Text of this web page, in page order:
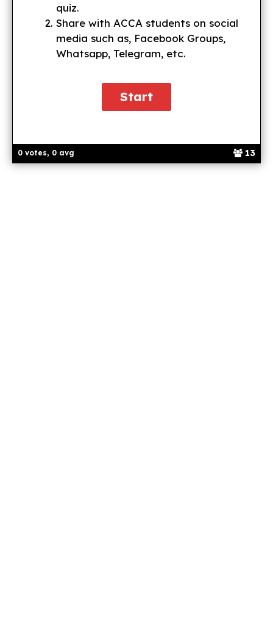
0 votes, 0 avg 13
quiz.
Share with ACCA students on social
media such as, Facebook Groups,
Whatsapp, Telegram, etc.